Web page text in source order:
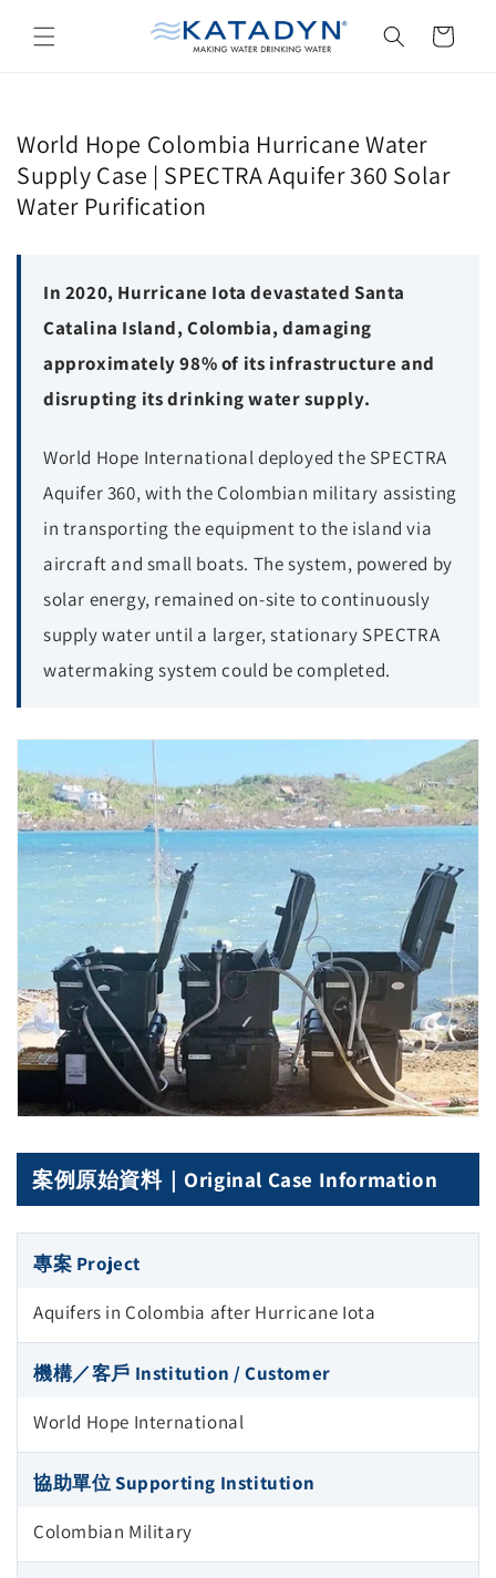
content
Cart
World Hope Colombia Hurricane Water
Supply Case | SPECTRA Aquifer 360 Solar
Water Purification
In 2020, Hurricane Iota devastated Santa
Catalina Island, Colombia, damaging
approximately 98% of its infrastructure and
disrupting its drinking water supply.
World Hope International deployed the SPECTRA
Aquifer 360, with the Colombian military assisting
in transporting the equipment to the island via
aircraft and small boats. The system, powered by
solar energy, remained on-site to continuously
supply water until a larger, stationary SPECTRA
watermaking system could be completed.
案例原始資料｜Original Case Information
專案 Project
Aquifers in Colombia after Hurricane Iota
機構／客戶 Institution / Customer
World Hope International
協助單位 Supporting Institution
Colombian Military